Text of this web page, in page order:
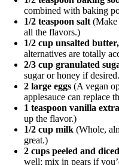
combined with baking
1/2 teaspoon salt (Make
all the flavors.)
1/2 cup unsalted
alternatives are totally
2/3 cup granulated
sugar or honey if
2 large eggs (A vegan
applesauce can replace
1 teaspoon vanilla
up the flavor.)
1/2 cup milk (Whole,
great.)
2 cups peeled and
well; mix in pears if